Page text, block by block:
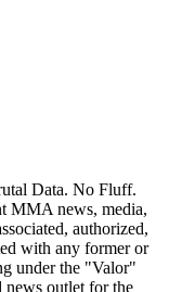
Data. No Fluff.
MMA news, media,
authorized,
with any former or
under the "Valor"
news outlet for the